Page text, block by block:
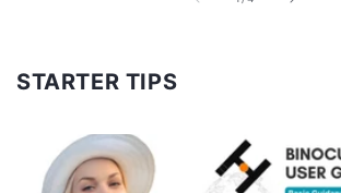
STARTER TIPS